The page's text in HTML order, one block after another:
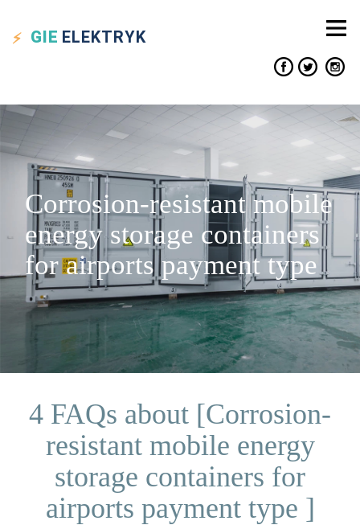
GIE ELEKTRYK
Corrosion-resistant mobile
energy storage containers
for airports payment type
4 FAQs about [Corrosion-
resistant mobile energy
storage containers for
airports payment type ]